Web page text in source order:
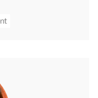
Seoul, South
the Korean
PhD.